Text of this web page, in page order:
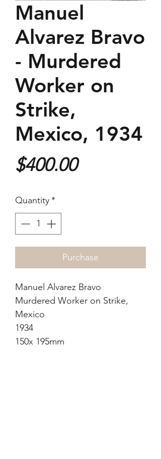
Manuel
Alvarez Bravo
- Murdered
Worker on
Strike,
Mexico, 1934
$400.00Price
Quantity*
Purchase
Manuel Alvarez Bravo
Murdered Worker on Strike,
Mexico
1934
150x 195mm